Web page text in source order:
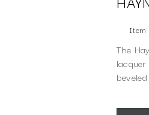
Item
The